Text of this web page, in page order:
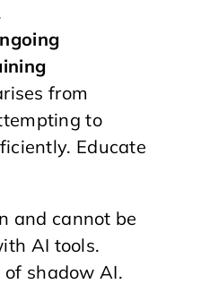
from
to
Educate
and cannot be
AI tools.
of shadow AI.